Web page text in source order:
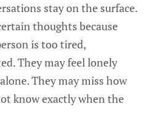
stay on the surface.
thoughts because
is too tired,
They may feel lonely
They may miss how
know exactly when the